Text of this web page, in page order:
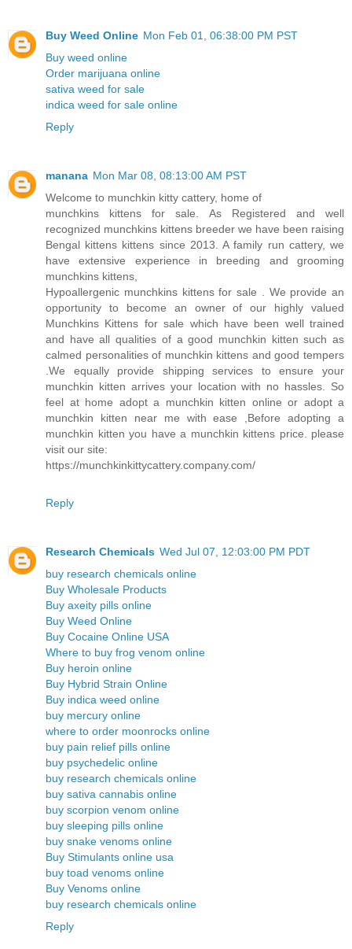
Buy Weed Online Mon Feb 01, 06:38:00 PM PST
Buy weed online
Order marijuana online
sativa weed for sale
indica weed for sale online
Reply
manana Mon Mar 08, 08:13:00 AM PST
Welcome to munchkin kitty cattery, home of
munchkins kittens for sale. As Registered and well
recognized munchkins kittens breeder we have been raising
Bengal kittens kittens since 2013. A family run cattery, we
have extensive experience in breeding and grooming
munchkins kittens,
Hypoallergenic munchkins kittens for sale . We provide an
opportunity to become an owner of our highly valued
Munchkins Kittens for sale which have been well trained
and have all qualities of a good munchkin kitten such as
calmed personalities of munchkin kittens and good tempers
.We equally provide shipping services to ensure your
munchkin kitten arrives your location with no hassles. So
feel at home adopt a munchkin kitten online or adopt a
munchkin kitten near me with ease ,Before adopting a
munchkin kitten you have a munchkin kittens price. please
visit our site:
https://munchkinkittycattery.company.com/
Reply
Research Chemicals Wed Jul 07, 12:03:00 PM PDT
buy research chemicals online
Buy Wholesale Products
Buy axeity pills online
Buy Weed Online
Buy Cocaine Online USA
Where to buy frog venom online
Buy heroin online
Buy Hybrid Strain Online
Buy indica weed online
buy mercury online
where to order moonrocks online
buy pain relief pills online
buy psychedelic online
buy research chemicals online
buy sativa cannabis online
buy scorpion venom online
buy sleeping pills online
buy snake venoms online
Buy Stimulants online usa
buy toad venoms online
Buy Venoms online
buy research chemicals online
Reply